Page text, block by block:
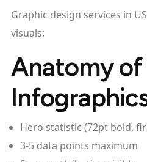
Graphic design services in
visuals:
Anatomy of
Hero statistic (72pt bold,
3-5 data points maximum